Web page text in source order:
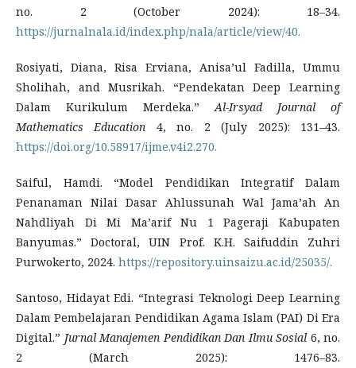
no. 2 (October 2024): 18–34.
https://jurnalnala.id/index.php/nala/article/view/40.
Rosiyati, Diana, Risa Erviana, Anisa’ul Fadilla, Ummu
Sholihah, and Musrikah. “Pendekatan Deep Learning
Dalam Kurikulum Merdeka.” Al-Irsyad Journal of
Mathematics Education 4, no. 2 (July 2025): 131–43.
https://doi.org/10.58917/ijme.v4i2.270.
Saiful, Hamdi. “Model Pendidikan Integratif Dalam
Penanaman Nilai Dasar Ahlussunah Wal Jama’ah An
Nahdliyah Di Mi Ma’arif Nu 1 Pageraji Kabupaten
Banyumas.” Doctoral, UIN Prof. K.H. Saifuddin Zuhri
Purwokerto, 2024. https://repository.uinsaizu.ac.id/25035/.
Santoso, Hidayat Edi. “Integrasi Teknologi Deep Learning
Dalam Pembelajaran Pendidikan Agama Islam (PAI) Di Era
Digital.” Jurnal Manajemen Pendidikan Dan Ilmu Sosial 6, no.
2 (March 2025): 1476–83.